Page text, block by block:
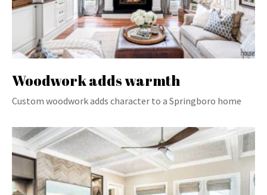
Woodwork adds warmth
Custom woodwork adds character to a Springboro home